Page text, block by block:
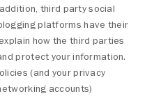
third party social
platforms have their
how the third parties
protect your information.
(and your privacy
accounts)